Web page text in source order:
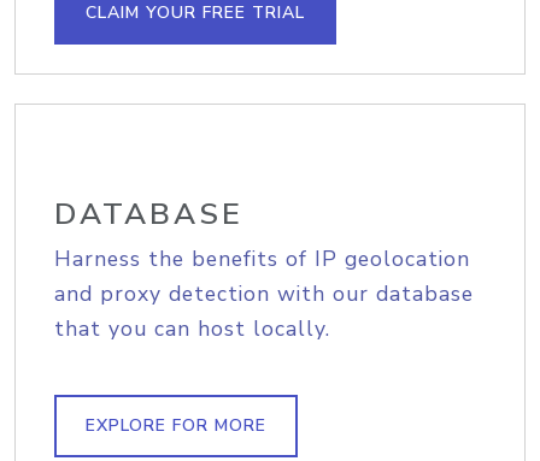
CLAIM YOUR FREE TRIAL
DATABASE
Harness the benefits of IP geolocation
and proxy detection with our database
that you can host locally.
EXPLORE FOR MORE